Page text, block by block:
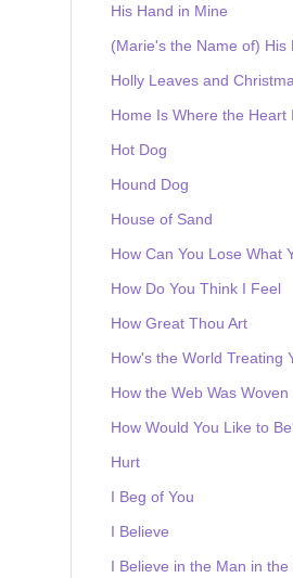
His Hand in Mine
(Marie's the Name of) His
Holly Leaves and
Home Is Where the Heart
Hot Dog
Hound Dog
House of Sand
How Can You Lose What
How Do You Think I Feel
How Great Thou Art
How's the World Treating
How the Web Was Woven
How Would You Like to
Hurt
I Beg of You
I Believe
I Believe in the Man in the